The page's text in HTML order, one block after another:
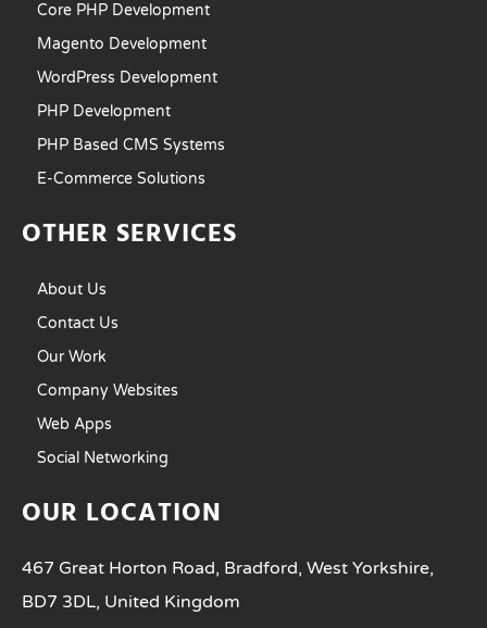
Core PHP Development
Magento Development
WordPress Development
PHP Development
PHP Based CMS Systems
E-Commerce Solutions
OTHER SERVICES
About Us
Contact Us
Our Work
Company Websites
Web Apps
Social Networking
OUR LOCATION
467 Great Horton Road, Bradford, West Yorkshire,
BD7 3DL, United Kingdom